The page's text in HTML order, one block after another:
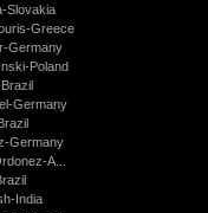
Slovakia
Greece
Germany
Poland
Germany
Germany
A...
India